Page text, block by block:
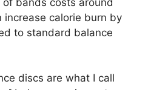
increase calorie burn by
to standard balance
discs are what I call